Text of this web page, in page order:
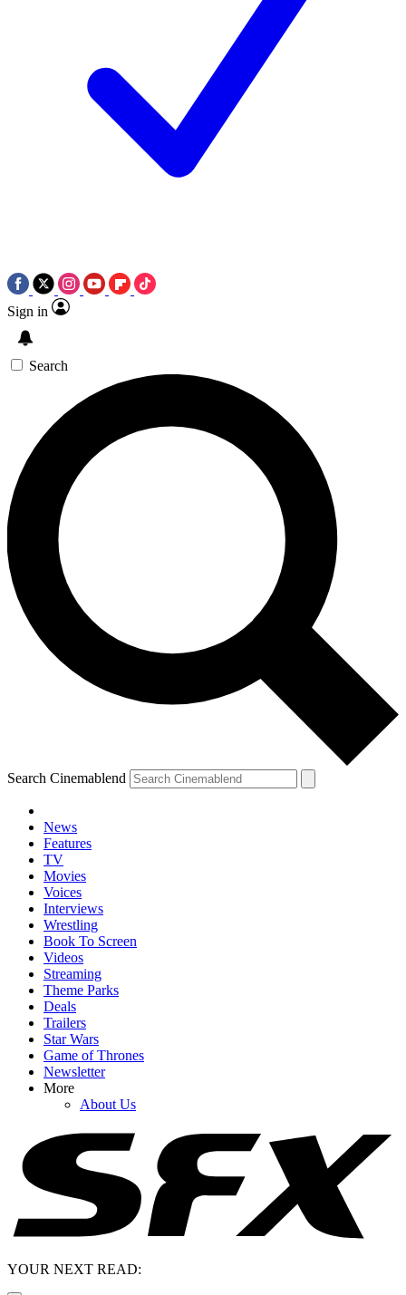
Sign in
Search
Search Cinemablend
News
Features
TV
Movies
Voices
Interviews
Wrestling
Book To Screen
Videos
Streaming
Theme Parks
Deals
Trailers
Star Wars
Game of Thrones
Newsletter
More
About Us
YOUR NEXT READ: